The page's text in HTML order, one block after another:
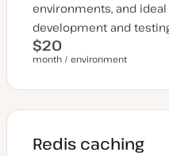
environments, and
development and
$20
month / environment
Redis caching